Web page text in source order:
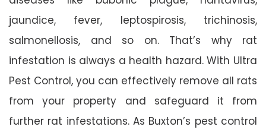
jaundice, fever, leptospirosis, trichinosis,
salmonellosis, and so on. That’s why rat
infestation is always a health hazard. With Ultra
Pest Control, you can effectively remove all rats
from your property and safeguard it from
further rat infestations. As Buxton’s pest control